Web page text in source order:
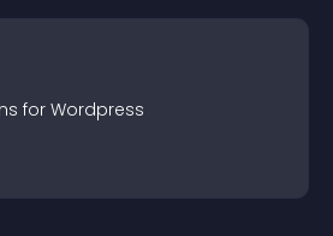
s for Wordpress